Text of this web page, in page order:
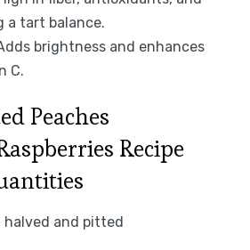
a tart balance.
brightness and enhances
C.
Peaches
Recipe
halved and pitted